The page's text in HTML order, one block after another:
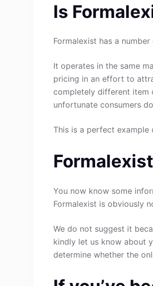
Is
Formalexist has a
It operates in the same
pricing in an effort to
completely different item
unfortunate consumers
This is a perfect example
You now know some
Formalexist is obviously
We do not suggest it
kindly let us know about
determine whether the